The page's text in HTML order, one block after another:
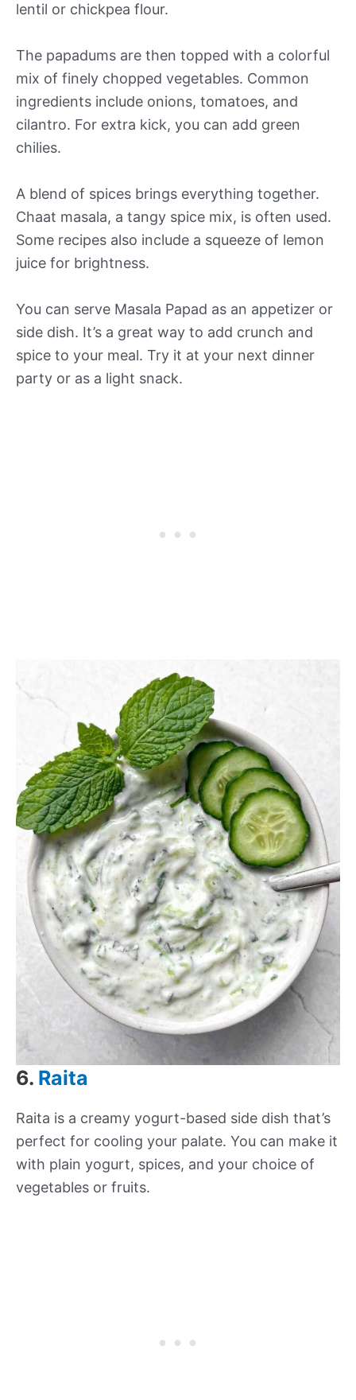
lentil or chickpea flour.
The papadums are then topped with a colorful
mix of finely chopped vegetables. Common
ingredients include onions, tomatoes, and
cilantro. For extra kick, you can add green
chilies.
A blend of spices brings everything together.
Chaat masala, a tangy spice mix, is often used.
Some recipes also include a squeeze of lemon
juice for brightness.
You can serve Masala Papad as an appetizer or
side dish. It’s a great way to add crunch and
spice to your meal. Try it at your next dinner
party or as a light snack.
6. Raita
Raita is a creamy yogurt-based side dish that’s
perfect for cooling your palate. You can make it
with plain yogurt, spices, and your choice of
vegetables or fruits.